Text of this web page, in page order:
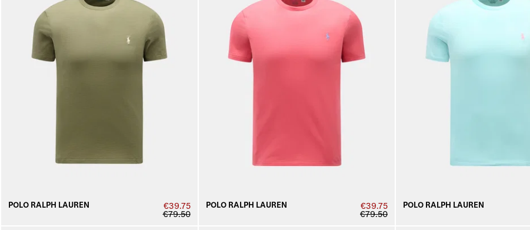
POLO RALPH LAUREN
€39.75
€79.50
POLO RALPH LAUREN
€39.75
€79.50
POLO RALPH LAUREN